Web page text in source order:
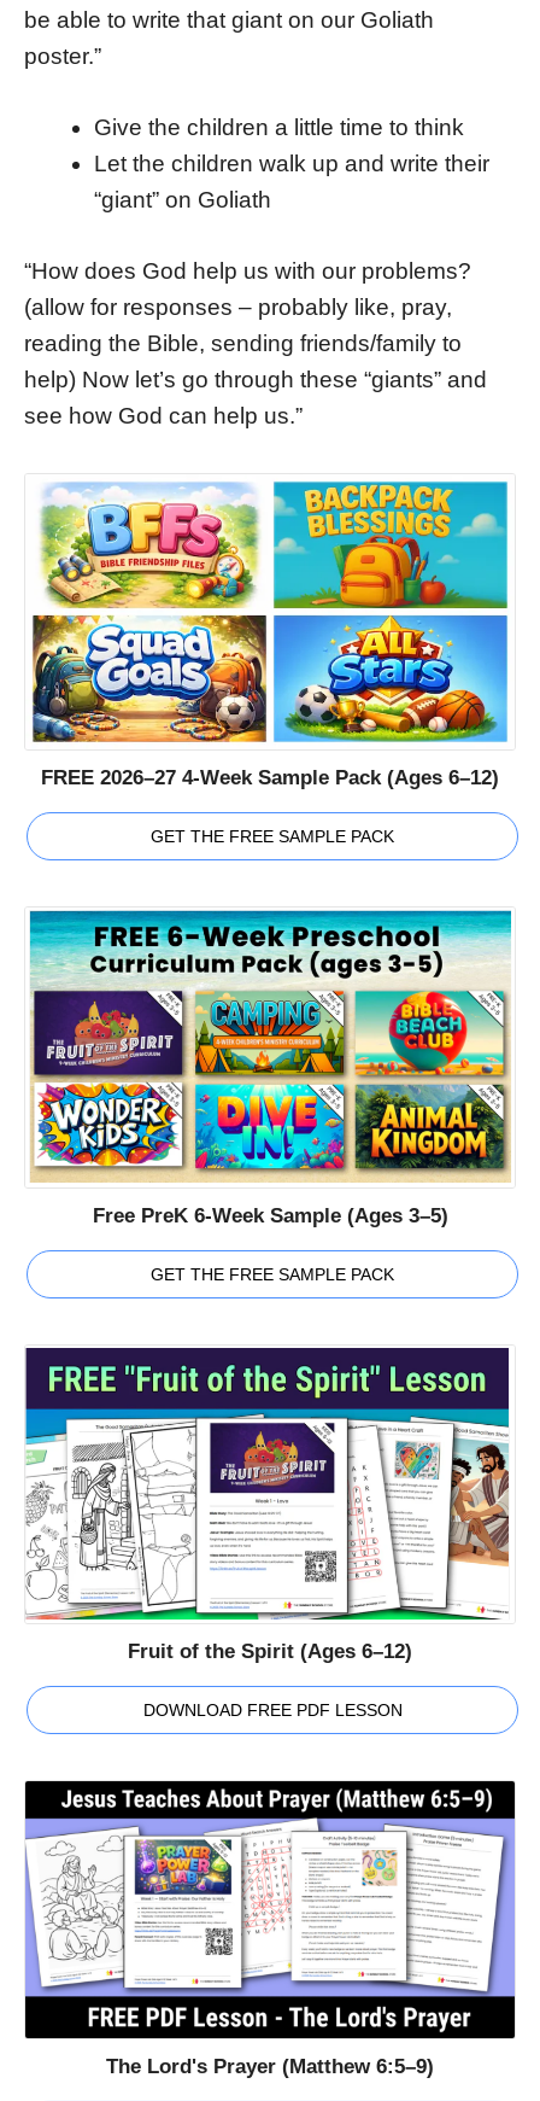
be able to write that giant on our Goliath
poster.”
Give the children a little time to think
Let the children walk up and write their
“giant” on Goliath
“How does God help us with our problems?
(allow for responses – probably like, pray,
reading the Bible, sending friends/family to
help) Now let’s go through these “giants” and
see how God can help us.”
FREE 2026–27 4-Week Sample Pack (Ages 6–12)
GET THE FREE SAMPLE PACK
Free PreK 6-Week Sample (Ages 3–5)
GET THE FREE SAMPLE PACK
Fruit of the Spirit (Ages 6–12)
DOWNLOAD FREE PDF LESSON
The Lord's Prayer (Matthew 6:5–9)